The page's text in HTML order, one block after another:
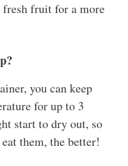
fresh fruit for a more
you can keep
for up to 3
start to dry out, so
them, the better!